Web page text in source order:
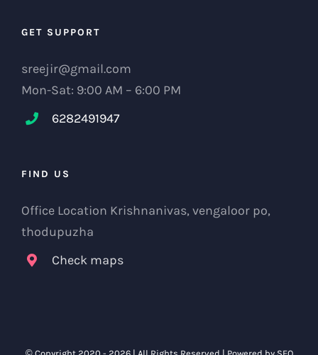
GET SUPPORT
sreejir@gmail.com
Mon-Sat: 9:00 AM – 6:00 PM
6282491947
FIND US
Office Location Krishnanivas, vengaloor po,
thodupuzha
Check maps